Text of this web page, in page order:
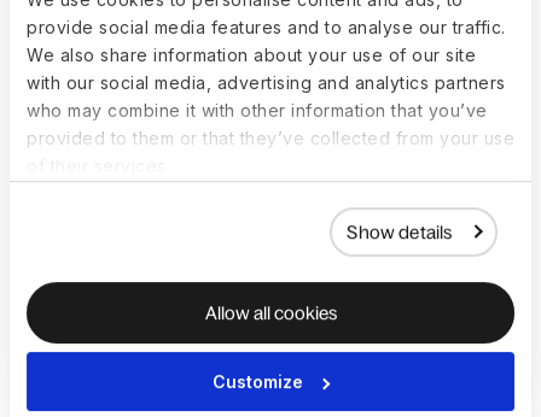
provide social media features and to analyse our traffic.
We also share information about your use of our site
with our social media, advertising and analytics partners
who may combine it with other information that you’ve
provided to them or that they’ve collected from your use
Show details
Allow all cookies
Customize
succession planning?
Succession planning is a strategic process that ensures an
organization has the leadership and talent needed to meet
future challenges. By identifying and developing internal
business goals with talent development.
succession planning strategy:
step into critical roles seamlessly, minimizing disruptions